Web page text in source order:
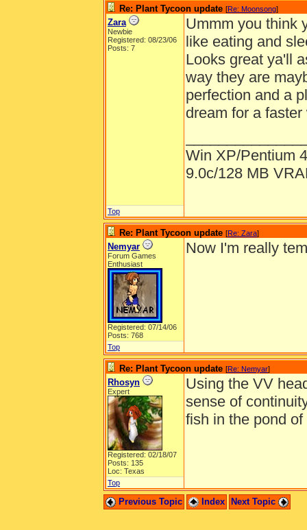
Re: Plant Tycoon update [Re: Moonsong]
Zara
Newbie
Registered: 08/23/06
Posts: 7
Ummm you think
like eating and
Looks great ya'll
way they are
perfection and a
dream for a
Win XP/Pentium
9.0c/128 MB
Top
Re: Plant Tycoon update [Re: Zara]
Nemyar
Forum Games
Enthusiast
Registered: 07/14/06
Posts: 768
Now I'm really
Top
Re: Plant Tycoon update [Re: Nemyar]
Rhosyn
Expert
Registered: 02/18/07
Posts: 135
Loc: Texas
Using the VV
sense of
fish in the pond
Top
Previous Topic Index Next Topic